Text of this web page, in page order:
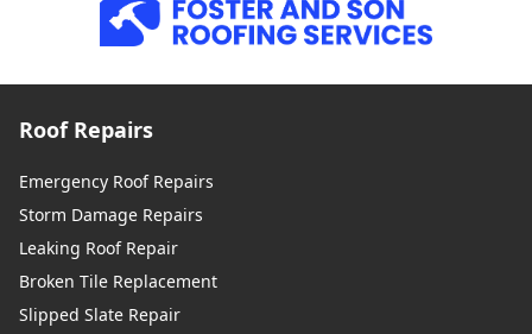
Roof Repairs
Emergency Roof Repairs
Storm Damage Repairs
Leaking Roof Repair
Broken Tile Replacement
Slipped Slate Repair